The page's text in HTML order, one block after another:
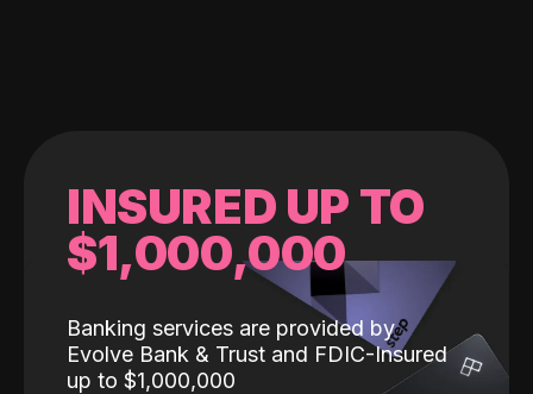
INSURED UP TO
$1,000,000
Banking services are provided by
Evolve Bank & Trust and FDIC-Insured
up to $1,000,000